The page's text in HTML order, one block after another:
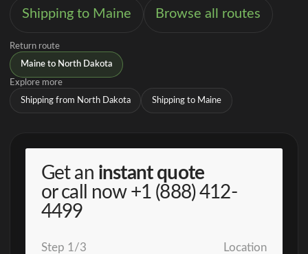
Shipping to Maine Browse all routes
Return route
Maine to North Dakota
Explore more
Shipping from North Dakota Shipping to Maine
Get an instant quote
or call now +1 (888) 412-
4499
Step 1/3 Location